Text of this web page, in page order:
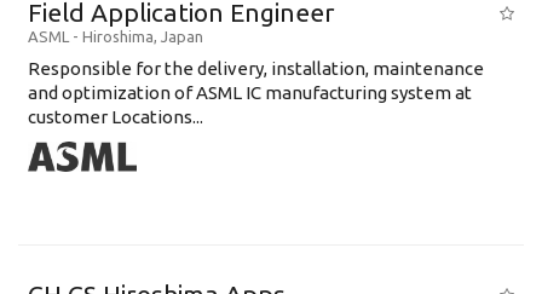
Field Application Engineer
ASML - Hiroshima, Japan
Responsible for the delivery, installation, maintenance
and optimization of ASML IC manufacturing system at
customer Locations...